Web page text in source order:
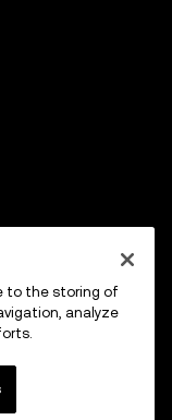
to the storing of
analyze